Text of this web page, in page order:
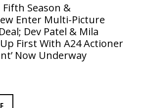
Fifth Season &
Enter Multi-Picture
Dev Patel & Mila
First With A24 Actioner
Now Underway